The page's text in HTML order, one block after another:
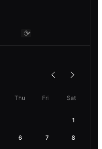
Thu Fri Sat
1
6 7 8